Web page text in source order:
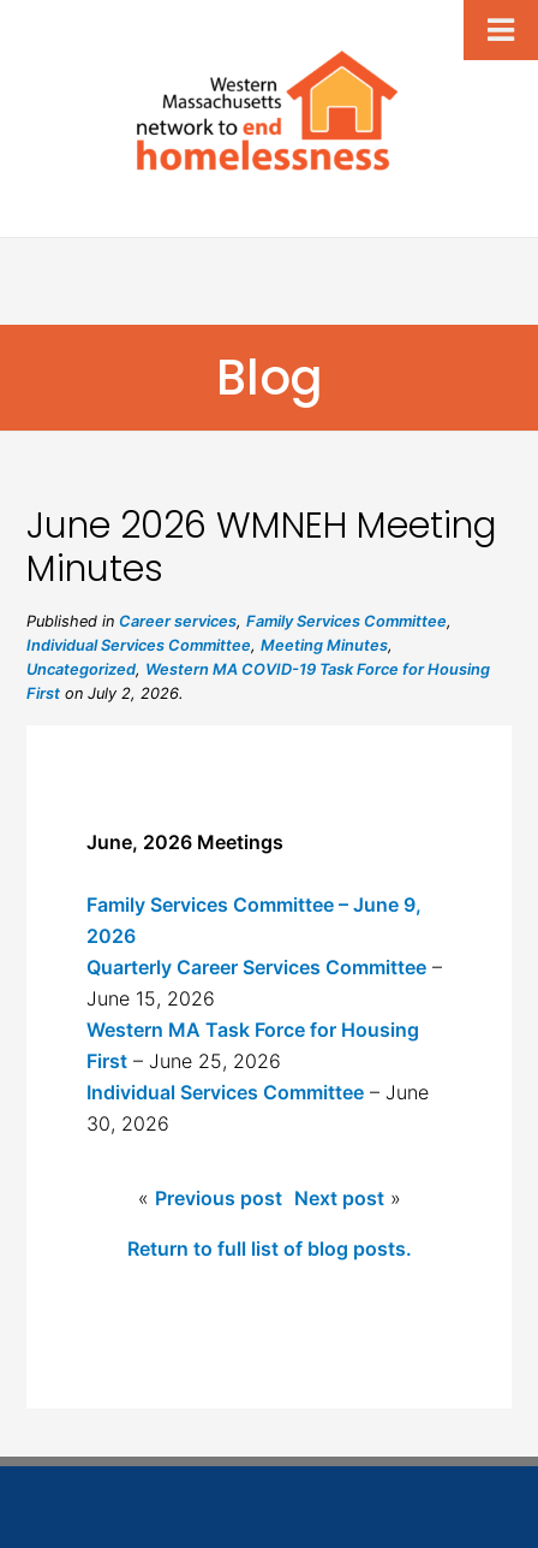
Blog
June 2026 WMNEH Meeting
Minutes
Published inCareer services,Family Services Committee,
Individual Services Committee,Meeting Minutes,
Uncategorized, Western MA COVID-19 Task Force for Housing
First on July 2, 2026.
June, 2026 Meetings
Family Services Committee – June 9,
2026
Quarterly Career Services Committee –
June 15, 2026
Western MA Task Force for Housing
First – June 25, 2026
Individual Services Committee – June
30, 2026
« Previous post Next post»
Return to full list of blog posts.